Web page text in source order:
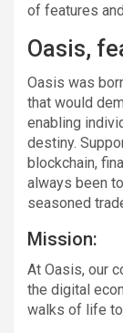
of features
Oasis,
Oasis was
that would
enabling
destiny.
blockchain,
always been
seasoned
Mission:
At Oasis, our
the digital
walks of life